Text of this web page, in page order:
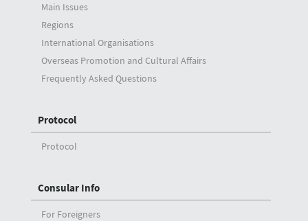
Main Issues
Regions
International Organisations
Overseas Promotion and Cultural Affairs
Frequently Asked Questions
Protocol
Protocol
Consular Info
For Foreigners